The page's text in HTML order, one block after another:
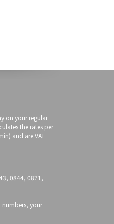
on your regular
the rates per
and are VAT
0844, 0871,
numbers, your